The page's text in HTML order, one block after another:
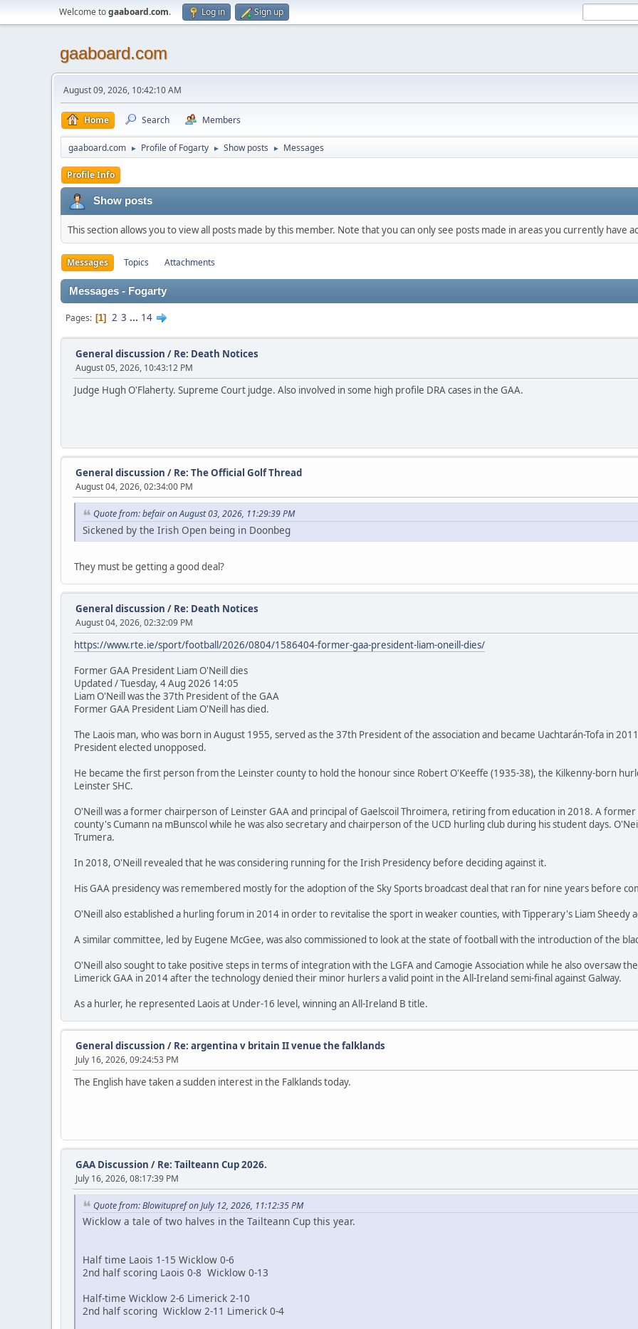
Welcome togaaboard.com. Log in Sign up
gaaboard.com
August 09, 2026, 10:42:10 AM
Home Search Members
gaaboard.com ► Profile of Fogarty ► Show posts ► Messages
Profile Info
Show posts
This section allows you to view all posts made by this member. Note that you can only see posts made in areas you currently have
Messages Topics Attachments
Messages - Fogarty
Pages 1 2 3 ... 14
General discussion / Re: Death Notices
August 05, 2026, 10:43:12 PM
Judge Hugh O'Flaherty. Supreme Court judge. Also involved in some high profile DRA cases in the GAA.
General discussion / Re: The Official Golf Thread
August 04, 2026, 02:34:00 PM
Quote from: befair on August 03, 2026, 11:29:39 PM
Sickened by the Irish Open being in Doonbeg
They must be getting a good deal?
General discussion / Re: Death Notices
August 04, 2026, 02:32:09 PM
https://www.rte.ie/sport/football/2026/0804/1586404-former-gaa-president-liam-oneill-dies/
Former GAA President Liam O'Neill dies
Updated / Tuesday, 4 Aug 2026 14:05
Liam O'Neill was the 37th President of the GAA
Former GAA President Liam O'Neill has died.
The Laois man, who was born in August 1955, served as the 37th President of the association and became Uachtarán-Tofa in
President elected unopposed.
He became the first person from the Leinster county to hold the honour since Robert O'Keeffe (1935-38), the Kilkenny-born
Leinster SHC.
O'Neill was a former chairperson of Leinster GAA and principal of Gaelscoil Throimera, retiring from education in 2018. A
county's Cumann na mBunscol while he was also secretary and chairperson of the UCD hurling club during his student days.
Trumera.
In 2018, O'Neill revealed that he was considering running for the Irish Presidency before deciding against it.
His GAA presidency was remembered mostly for the adoption of the Sky Sports broadcast deal that ran for nine years before
O'Neill also established a hurling forum in 2014 in order to revitalise the sport in weaker counties, with Tipperary's Liam Sheedy
A similar committee, led by Eugene McGee, was also commissioned to look at the state of football with the introduction of the
O'Neill also sought to take positive steps in terms of integration with the LGFA and Camogie Association while he also oversaw
Limerick GAA in 2014 after the technology denied their minor hurlers a valid point in the All-Ireland semi-final against Galway.
As a hurler, he represented Laois at Under-16 level, winning an All-Ireland B title.
General discussion / Re: argentina v britain II venue the falklands
July 16, 2026, 09:24:53 PM
The English have taken a sudden interest in the Falklands today.
GAA Discussion / Re: Tailteann Cup 2026.
July 16, 2026, 08:17:39 PM
Quote from: Blowitupref on July 12, 2026, 11:12:35 PM
Wicklow a tale of two halves in the Tailteann Cup this year.
Half time Laois 1-15 Wicklow 0-6
2nd half scoring Laois 0-8 Wicklow 0-13
Half-time Wicklow 2-6 Limerick 2-10
2nd half scoring Wicklow 2-11 Limerick 0-4